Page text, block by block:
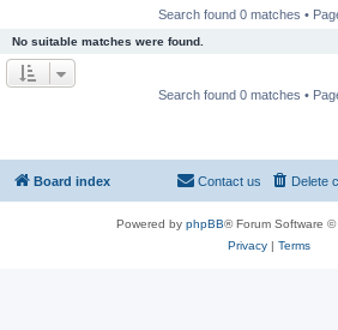
Search found 0 matches •
No suitable matches were found.
Search found 0 matches •
Board index Delete
Contact us
Powered by phpBB® Forum Software ©
Privacy| Terms